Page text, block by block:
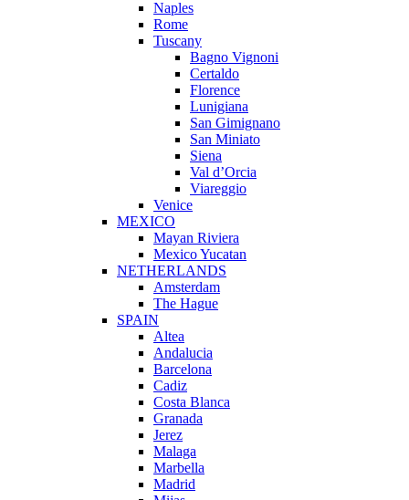
Naples
Rome
Tuscany
Bagno Vignoni
Certaldo
Florence
Lunigiana
San Gimignano
San Miniato
Siena
Val d’Orcia
Viareggio
Venice
MEXICO
Mayan Riviera
Mexico Yucatan
NETHERLANDS
Amsterdam
The Hague
SPAIN
Altea
Andalucia
Barcelona
Cadiz
Costa Blanca
Granada
Jerez
Malaga
Marbella
Madrid